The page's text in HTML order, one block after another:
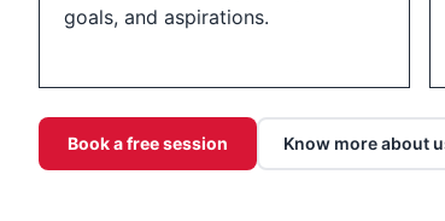
goals, and aspirations.
Book a free session Know more about